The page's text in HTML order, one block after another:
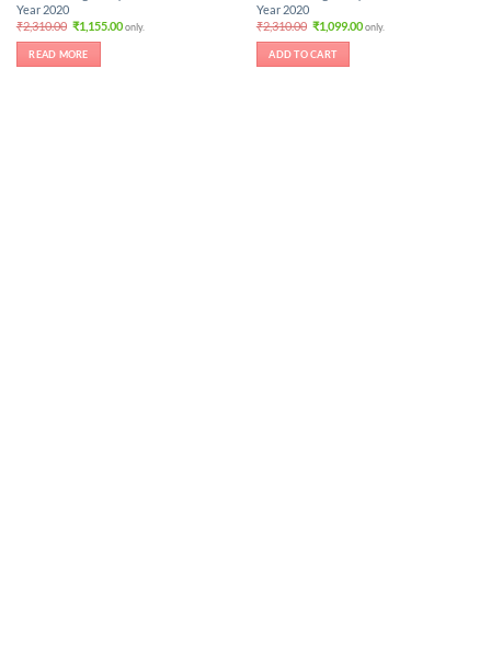
Year 2020
₹2,310.00 Original
price
was:
₹2,310.00.
₹1,155.00Current
price
only.
READ MORE
Year 2020
₹2,310.00 Original
price
was:
₹2,310.00.
₹1,099.00Current
price
only.
ADD TO CART